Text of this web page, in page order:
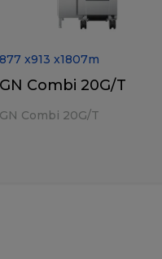
877 x913 x1807m
GN Combi 20G/T
GN Combi 20G/T